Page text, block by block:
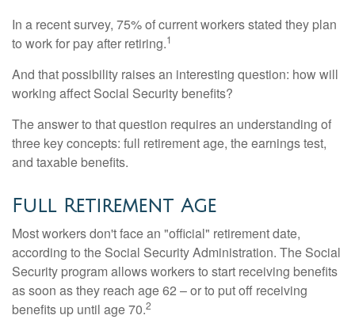
In a recent survey, 75% of current workers stated they plan
to work for pay after retiring.1
And that possibility raises an interesting question: how will
working affect Social Security benefits?
The answer to that question requires an understanding of
three key concepts: full retirement age, the earnings test,
and taxable benefits.
Full Retirement Age
Most workers don't face an "official" retirement date,
according to the Social Security Administration. The Social
Security program allows workers to start receiving benefits
as soon as they reach age 62 – or to put off receiving
benefits up until age 70.2